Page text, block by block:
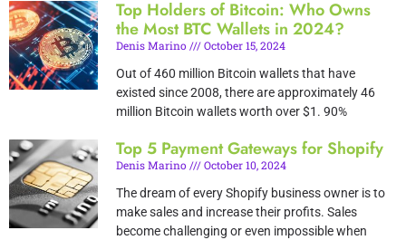
Top Holders of Bitcoin: Who Owns
the Most BTC Wallets in 2024?
Denis Marino
October 15, 2024
Out of 460 million Bitcoin wallets that have
existed since 2008, there are approximately 46
million Bitcoin wallets worth over $1. 90%
Top 5 Payment Gateways for Shopify
Denis Marino
October 10, 2024
The dream of every Shopify business owner is to
make sales and increase their profits. Sales
become challenging or even impossible when